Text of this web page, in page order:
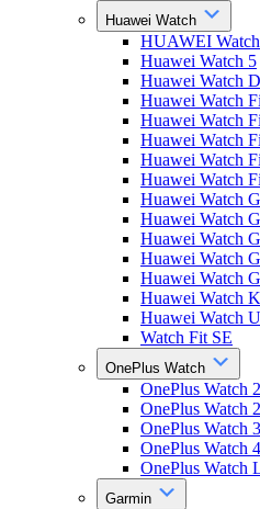
Huawei Watch
HUAWEI
Huawei Watch 5
Huawei Watch
Huawei Watch
Huawei Watch
Huawei Watch
Huawei Watch
Huawei Watch
Huawei Watch
Huawei Watch
Huawei Watch
Huawei Watch
Huawei Watch
Huawei Watch
Huawei Watch
Watch Fit SE
OnePlus Watch
OnePlus Watch 2
OnePlus Watch
OnePlus Watch 3
OnePlus Watch 4
OnePlus Watch
Garmin